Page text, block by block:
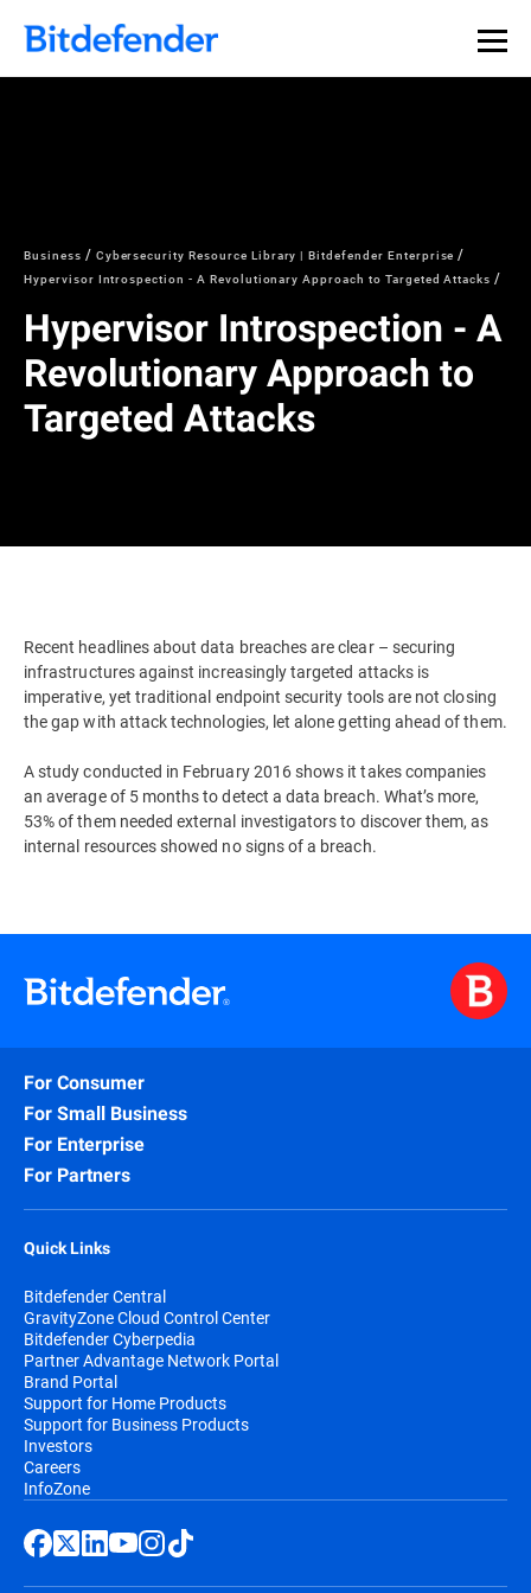
Business
Cybersecurity Resource Library | Bitdefender Enterprise
Hypervisor Introspection - A Revolutionary Approach to Targeted Attacks
Hypervisor Introspection - A
Revolutionary Approach to
Targeted Attacks
Recent headlines about data breaches are clear – securing
infrastructures against increasingly targeted attacks is
imperative, yet traditional endpoint security tools are not closing
the gap with attack technologies, let alone getting ahead of them.
A study conducted in February 2016 shows it takes companies
an average of 5 months to detect a data breach. What’s more,
53% of them needed external investigators to discover them, as
internal resources showed no signs of a breach.
For Consumer
For Small Business
For Enterprise
For Partners
Quick Links
Bitdefender Central
GravityZone Cloud Control Center
Bitdefender Cyberpedia
Partner Advantage Network Portal
Brand Portal
Support for Home Products
Support for Business Products
Investors
Careers
InfoZone